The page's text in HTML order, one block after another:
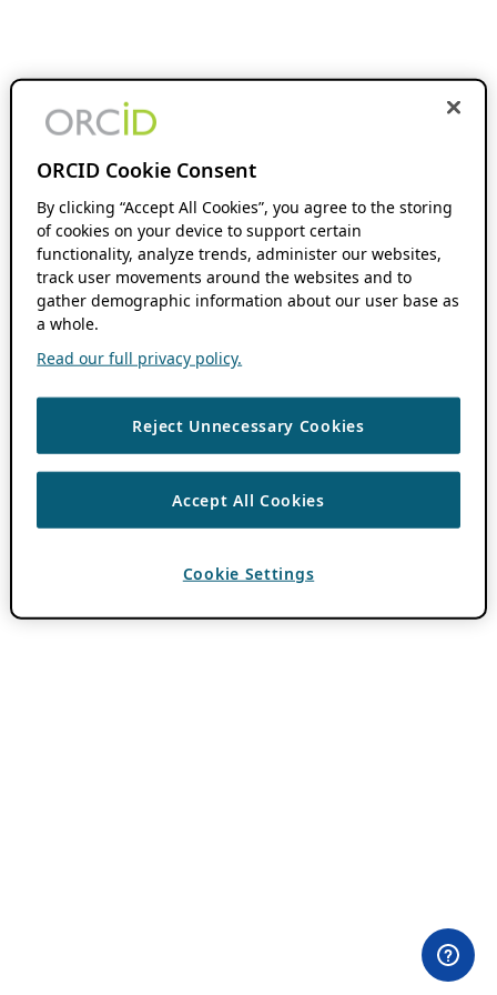
ORCID Cookie Consent
By clicking “Accept All Cookies”, you agree to the storing
of cookies on your device to support certain
functionality, analyze trends, administer our websites,
track user movements around the websites and to
gather demographic information about our user base as
a whole.
Read our full privacy policy.
Reject Unnecessary Cookies
Accept All Cookies
Cookie Settings